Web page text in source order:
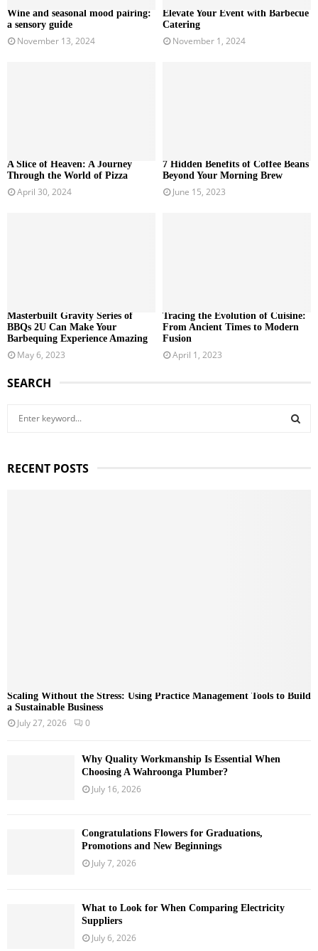
Wine and seasonal mood pairing:
a sensory guide
November 13, 2024
Elevate Your Event with Barbecue
Catering
November 1, 2024
A Slice of Heaven: A Journey
Through the World of Pizza
April 30, 2024
7 Hidden Benefits of Coffee Beans
Beyond Your Morning Brew
June 15, 2023
Masterbuilt Gravity Series of
BBQs 2U Can Make Your
Barbequing Experience Amazing
May 6, 2023
Tracing the Evolution of Cuisine:
From Ancient Times to Modern
Fusion
April 1, 2023
SEARCH
c
RECENT POSTS
Scaling Without the Stress: Using Practice Management Tools to Build
a Sustainable Business
July 27, 2026 0
Why Quality Workmanship Is Essential When
Choosing A Wahroonga Plumber?
July 16, 2026
Congratulations Flowers for Graduations,
Promotions and New Beginnings
July 7, 2026
What to Look for When Comparing Electricity
Suppliers
July 6, 2026